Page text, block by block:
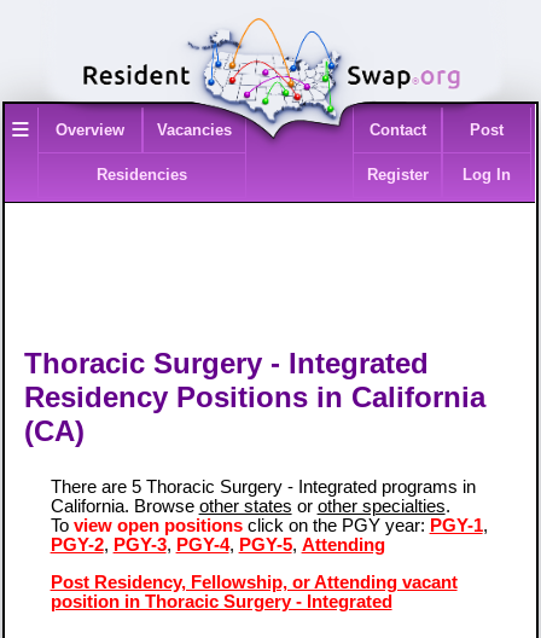
≡ Overview Vacancies
Residencies
Contact Post
Register Log In
Thoracic Surgery - Integrated
Residency Positions in California
(CA)
There are 5 Thoracic Surgery - Integrated programs in
California. Browse other states or other specialties.
To view open positionsclick on the PGY year: PGY-1,
PGY-2, PGY-3, PGY-4, PGY-5, Attending
Post Residency, Fellowship, or Attending vacant
position in Thoracic Surgery - Integrated